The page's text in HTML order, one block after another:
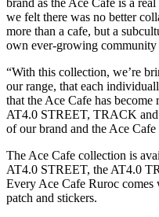
brand as the Ace Cafe is a
we felt there was no better
more than a cafe, but a
own ever-growing community
“With this collection, we’re
our range, that each
that the Ace Cafe has
AT4.0 STREET, TRACK
of our brand and the Ace
The Ace Cafe collection is
AT4.0 STREET, the AT4.0
Every Ace Cafe Ruroc
patch and stickers.